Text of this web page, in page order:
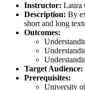
Instructor: Laura
Description: By
short and long
Outcomes:
Target Audience:
Prerequisites:
University